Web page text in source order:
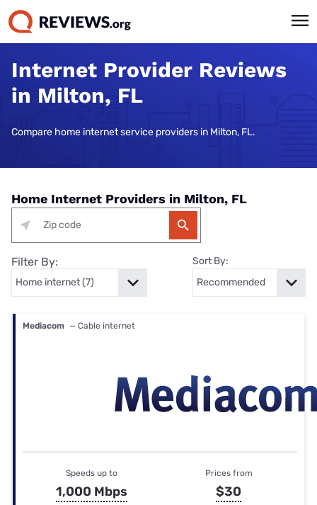
Internet Provider Reviews
in Milton, FL
Compare home internet service providers in Milton, FL.
Home Internet Providers in Milton, FL
Filter By: Sort By:
Mediacom — Cable internet
Speeds up to
1,000 Mbps
Prices from
$30